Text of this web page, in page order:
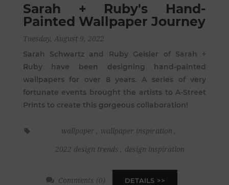
Sarah + Ruby's Hand-
Painted Wallpaper Journey
Tuesday, August 9, 2022
Sarah Schwartz and Ruby Geisler of Sarah +
Ruby have been designing hand-painted
wallpapers for over 8 years. A series of very
fortunate events brought the artists to A-Street
Prints to create this gorgeous collaboration!
wallpaper , wallpaper inspiration ,
2022 design trends , design inspiration
Comments (0) DETAILS